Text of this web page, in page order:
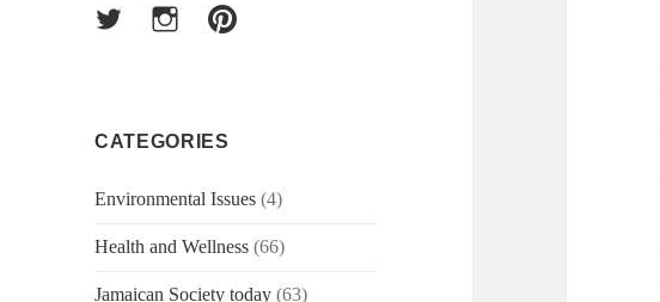
TwitterInstagramPinterest
CATEGORIES
Environmental Issues (4)
Health and Wellness (66)
Jamaican Society today (63)